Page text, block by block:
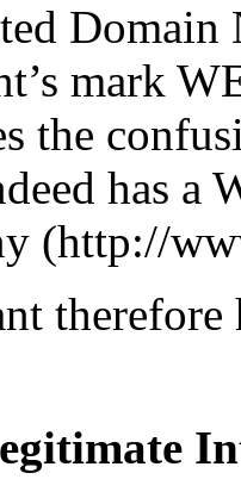
mark
the
has a
(http://